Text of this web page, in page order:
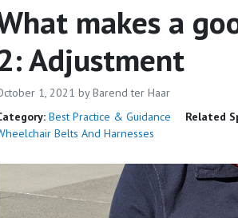
makes a
Adjustment
1, 2021 by Barend ter Haar
Best Practice & Guidance Related
Belts And Harnesses